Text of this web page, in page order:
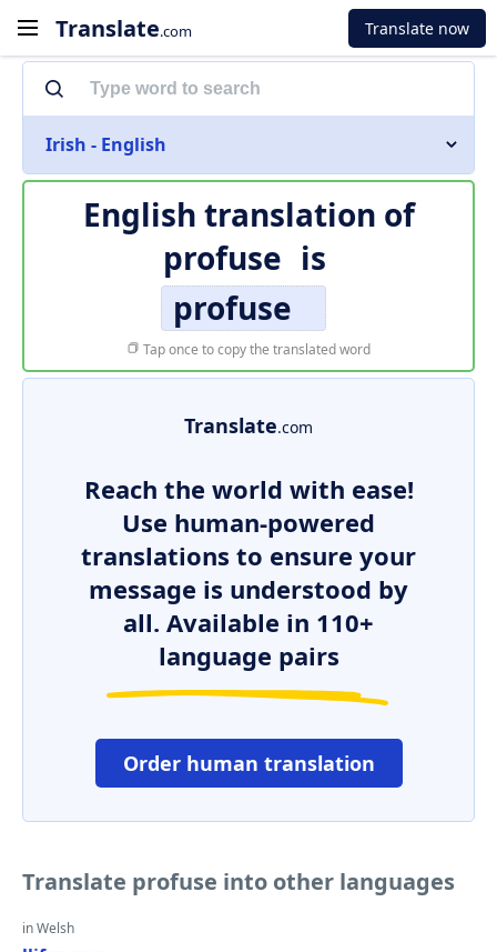
Translate.com Translate now
Irish - English
English translation of
profuse is
profuse
Tap once to copy the translated word
Translate.com
Reach the world with ease!
Use human-powered
translations to ensure your
message is understood by
all. Available in 110+
language pairs
Order human translation
Translate profuse into other languages
in Welsh